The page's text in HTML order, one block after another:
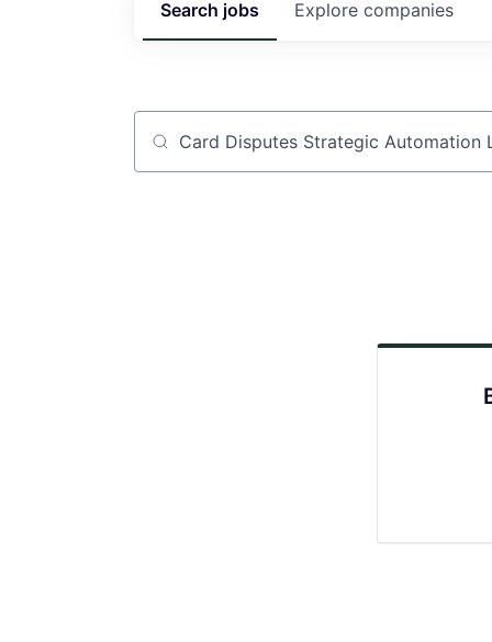
Search jobs Explore companies
Job title, company or keyword